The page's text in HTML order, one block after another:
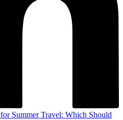
Summer Travel: Which Should